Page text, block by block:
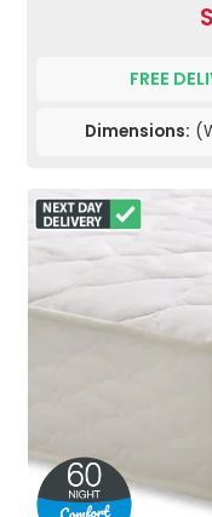
FREE
Dimensions: